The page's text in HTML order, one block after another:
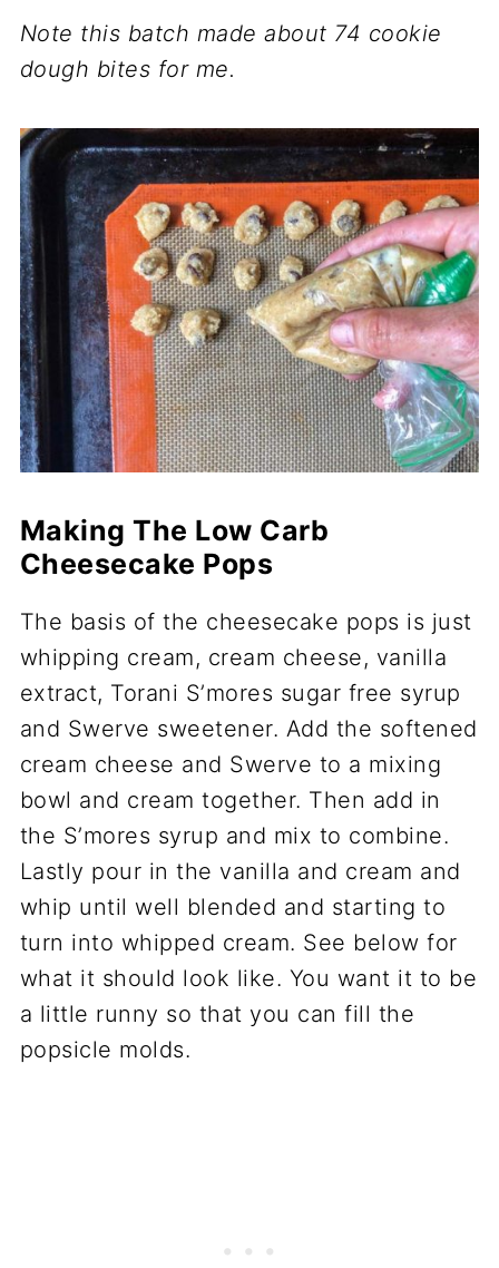
Note this batch made about 74 cookie
dough bites for me.
Making The Low Carb
Cheesecake Pops
The basis of the cheesecake pops is just
whipping cream, cream cheese, vanilla
extract, Torani S’mores sugar free syrup
and Swerve sweetener. Add the softened
cream cheese and Swerve to a mixing
bowl and cream together. Then add in
the S’mores syrup and mix to combine.
Lastly pour in the vanilla and cream and
whip until well blended and starting to
turn into whipped cream. See below for
what it should look like. You want it to be
a little runny so that you can fill the
popsicle molds.